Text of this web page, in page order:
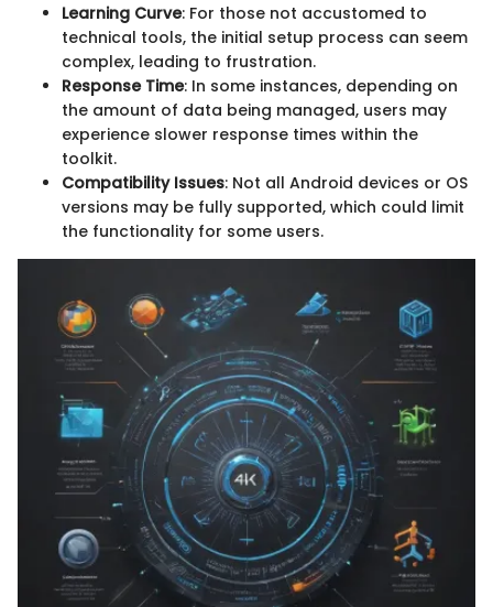
Learning Curve: For those not accustomed to
technical tools, the initial setup process can seem
complex, leading to frustration.
Response Time: In some instances, depending on
the amount of data being managed, users may
experience slower response times within the
toolkit.
Compatibility Issues: Not all Android devices or OS
versions may be fully supported, which could limit
the functionality for some users.